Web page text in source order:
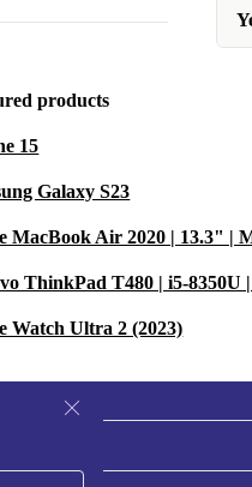
products
15
Galaxy S23
MacBook Air 2020 | 13.3" |
ThinkPad T480 | i5-8350U
Watch Ultra 2 (2023)